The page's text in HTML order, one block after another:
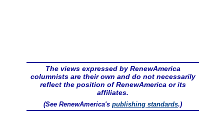
The views expressed by RenewAmerica
columnists are their own and do not necessarily
reflect the position of RenewAmerica or its
affiliates.
(See RenewAmerica's publishing standards.)